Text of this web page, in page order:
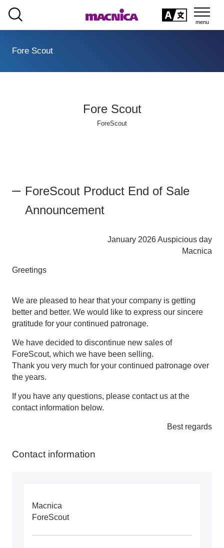
Fore Scout
Fore Scout
ForeScout
ForeScout Product End of Sale
Announcement
January 2026 Auspicious day
Macnica
Greetings
We are pleased to hear that your company is getting
better and better. We would like to express our sincere
gratitude for your continued patronage.
We have decided to discontinue new sales of
ForeScout, which we have been selling.
Thank you very much for your continued patronage over
the years.
If you have any questions, please contact us at the
contact information below.
Best regards
Contact information
Macnica
ForeScout